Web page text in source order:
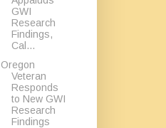
GWI
Research
Findings,
Cal...
Oregon
Veteran
Responds
to New GWI
Research
Findings